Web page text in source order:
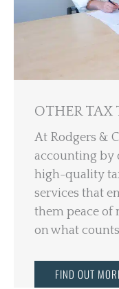
OTHER TAX
At Rodgers &
accounting by
high-quality
services that
them peace of
on what counts
FIND OUT